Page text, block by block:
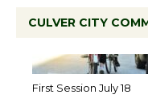
CULVER CITY